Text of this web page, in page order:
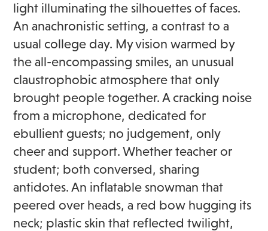
light illuminating the silhouettes of faces.
An anachronistic setting, a contrast to a
usual college day. My vision warmed by
the all-encompassing smiles, an unusual
claustrophobic atmosphere that only
brought people together. A cracking noise
from a microphone, dedicated for
ebullient guests; no judgement, only
cheer and support. Whether teacher or
student; both conversed, sharing
antidotes. An inflatable snowman that
peered over heads, a red bow hugging its
neck; plastic skin that reflected twilight,